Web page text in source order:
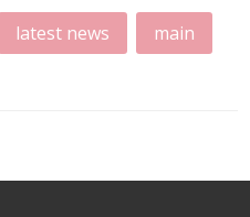
latest news main